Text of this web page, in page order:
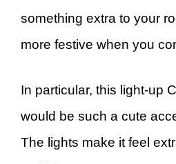
something extra to your
more festive when you
In particular, this light-up
would be such a cute
The lights make it feel